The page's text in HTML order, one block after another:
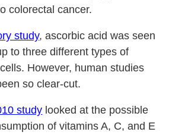
colorectal cancer.
study, ascorbic acid was seen
to three different types of
However, human studies
so clear-cut.
study looked at the possible
of vitamins A, C, and E